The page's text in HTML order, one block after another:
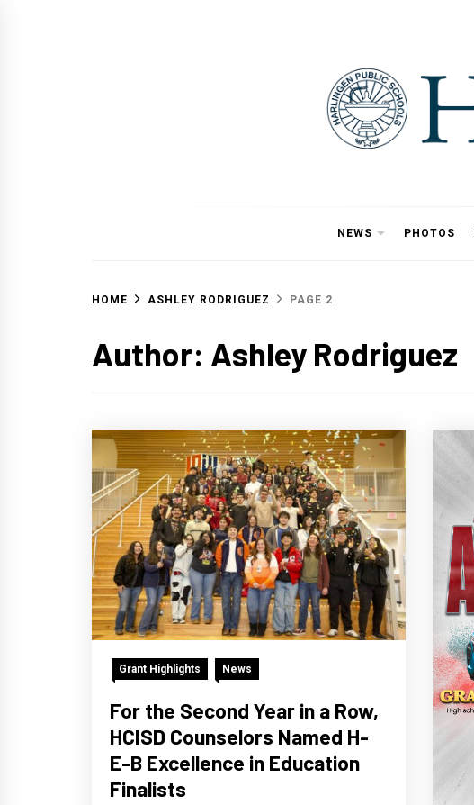
NEWS PHOTOS
HOME ASHLEY RODRIGUEZ PAGE 2
Author: Ashley Rodriguez
Grant Highlights News
For the Second Year in a Row,
HCISD Counselors Named H-
E-B Excellence in Education
Finalists